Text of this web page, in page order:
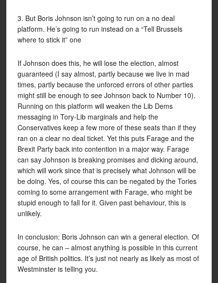
3. But Boris Johnson isn’t going to run on a no deal
platform. He’s going to run instead on a “Tell Brussels
where to stick it” one
If Johnson does this, he will lose the election, almost
guaranteed (I say almost, partly because we live in mad
times, partly because the unforced errors of other parties
might still be enough to see Johnson back to Number 10).
Running on this platform will weaken the Lib Dems
messaging in Tory-Lib marginals and help the
Conservatives keep a few more of these seats than if they
ran on a clear no deal ticket. Yet this puts Farage and the
Brexit Party back into contention in a major way. Farage
can say Johnson is breaking promises and dicking around,
which will work since that is precisely what Johnson will be
be doing. Yes, of course this can be negated by the Tories
coming to some arrangement with Farage, who might be
stupid enough to fall for it. Given past behaviour, this is
unlikely.
In conclusion: Boris Johnson can win a general election. Of
course, he can – almost anything is possible in this current
age of British politics. It’s just not nearly as likely as most of
Westminster is telling you.